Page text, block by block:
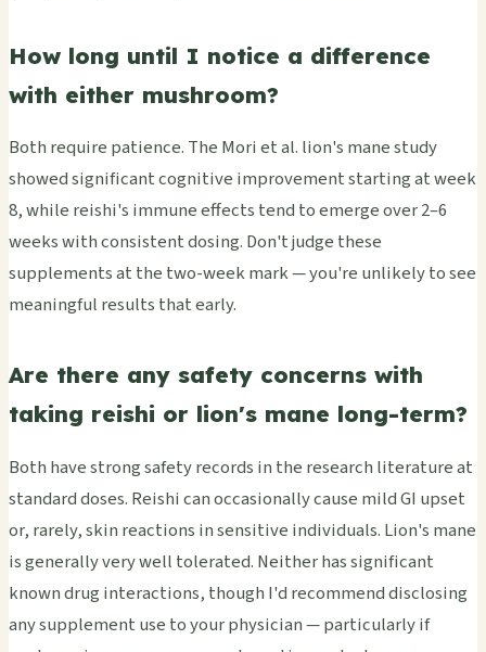
How long until I notice a difference
with either mushroom?
Both require patience. The Mori et al. lion's mane study
showed significant cognitive improvement starting at week
8, while reishi's immune effects tend to emerge over 2–6
weeks with consistent dosing. Don't judge these
supplements at the two-week mark — you're unlikely to see
meaningful results that early.
Are there any safety concerns with
taking reishi or lion's mane long-term?
Both have strong safety records in the research literature at
standard doses. Reishi can occasionally cause mild GI upset
or, rarely, skin reactions in sensitive individuals. Lion's mane
is generally very well tolerated. Neither has significant
known drug interactions, though I'd recommend disclosing
any supplement use to your physician — particularly if